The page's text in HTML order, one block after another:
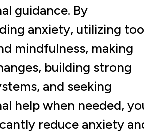
guidance. By
anxiety, utilizing
mindfulness, making
building strong
and seeking
help when needed,
reduce anxiety